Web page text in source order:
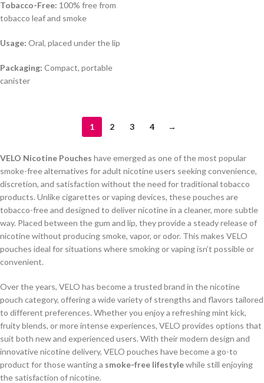
Tobacco-Free: 100% free from
tobacco leaf and smoke
Usage: Oral, placed under the lip
Packaging: Compact, portable
canister
1 2 3 4 →
VELO Nicotine Pouches have emerged as one of the most popular
smoke-free alternatives for adult nicotine users seeking convenience,
discretion, and satisfaction without the need for traditional tobacco
products. Unlike cigarettes or vaping devices, these pouches are
tobacco-free and designed to deliver nicotine in a cleaner, more subtle
way. Placed between the gum and lip, they provide a steady release of
nicotine without producing smoke, vapor, or odor. This makes VELO
pouches ideal for situations where smoking or vaping isn’t possible or
convenient.
Over the years, VELO has become a trusted brand in the nicotine
pouch category, offering a wide variety of strengths and flavors tailored
to different preferences. Whether you enjoy a refreshing mint kick,
fruity blends, or more intense experiences, VELO provides options that
suit both new and experienced users. With their modern design and
innovative nicotine delivery, VELO pouches have become a go-to
product for those wanting a smoke-free lifestylewhile still enjoying
the satisfaction of nicotine.